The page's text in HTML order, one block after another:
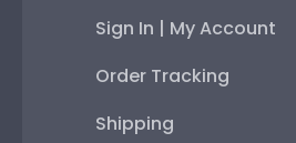
Sign In | My Account
Order Tracking
Shipping